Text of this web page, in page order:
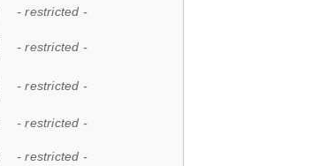
- restricted -
- restricted -
- restricted -
- restricted -
- restricted -